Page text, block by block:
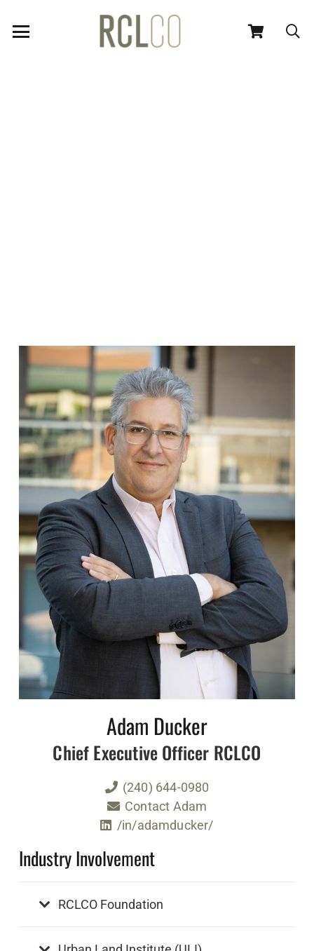
Adam Ducker
Chief Executive Officer RCLCO
(240) 644-0980
Contact Adam
/in/adamducker/
Industry Involvement
RCLCO Foundation